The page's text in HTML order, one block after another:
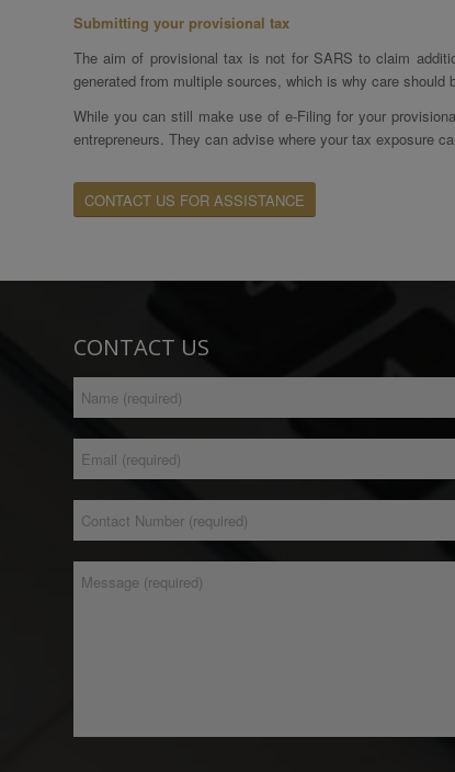
Submitting your provisional tax
The aim of provisional tax is not for SARS to claim
generated from multiple sources, which is why care should
While you can still make use of e-Filing for your
entrepreneurs. They can advise where your tax exposure
CONTACT US FOR ASSISTANCE
CONTACT US
Name *
Address *
Number *